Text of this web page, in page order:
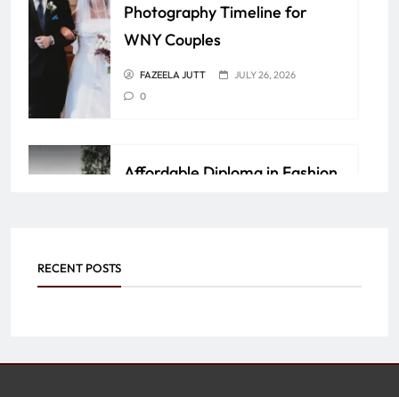
Photography Timeline for
WNY Couples
FAZEELA JUTT
JULY 26, 2026
0
Affordable Diploma in Fashion
Custom Jewelry by Mangla
RECENT POSTS